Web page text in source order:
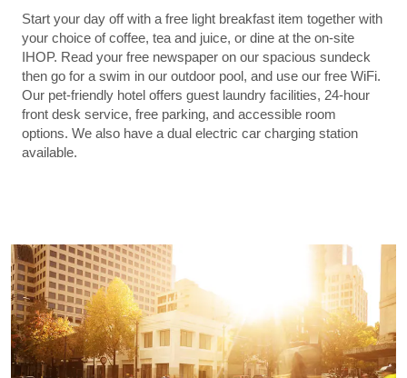
Start your day off with a free light breakfast item together with
your choice of coffee, tea and juice, or dine at the on-site
IHOP. Read your free newspaper on our spacious sundeck
then go for a swim in our outdoor pool, and use our free WiFi.
Our pet-friendly hotel offers guest laundry facilities, 24-hour
front desk service, free parking, and accessible room
options. We also have a dual electric car charging station
available.